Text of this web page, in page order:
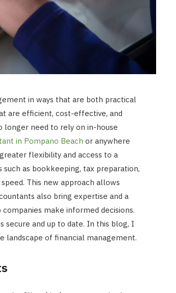
in ways that are both practical
are efficient, cost-effective, and
longer need to rely on in-house
in Pompano Beach or anywhere
flexibility and access to a
as bookkeeping, tax preparation,
This new approach allows
also bring expertise and a
make informed decisions.
secure and up to date. In this blog, I
landscape of financial management.